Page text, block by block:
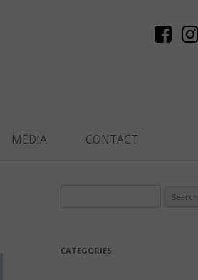
MEDIA CONTACT
CATEGORIES